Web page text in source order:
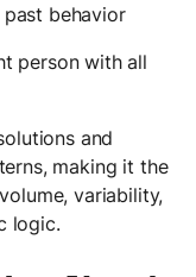
behavior
person with all
and
making it the
variability,
logic.